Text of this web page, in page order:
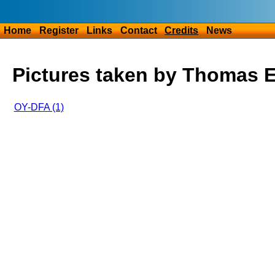
Home Register Links Contact Credits News
Pictures taken by Thomas
OY-DFA (1)